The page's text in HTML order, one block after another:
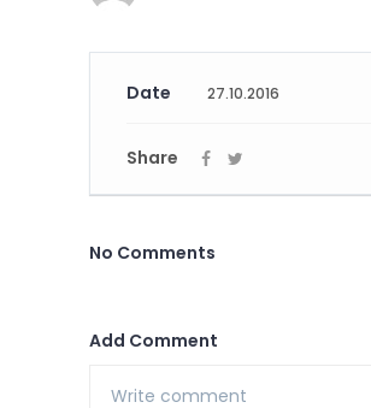
Date 27.10.2016
Share
No Comments
Add Comment